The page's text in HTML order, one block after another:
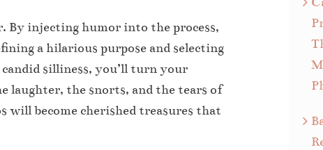
By injecting humor into the process,
a hilarious purpose and selecting
silliness, you’ll turn your
laughter, the snorts, and the tears of
become cherished treasures that